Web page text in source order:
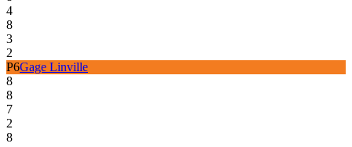
4
8
3
2
P6Gage Linville
8
8
7
2
8